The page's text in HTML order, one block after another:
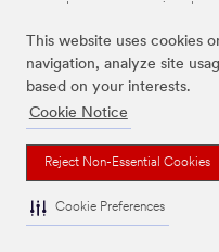
This website uses cookies
navigation, analyze site
based on your interests.
Cookie Notice
Reject Non-Essential Cookies
Cookie Preferences
Las marcas mencionadas